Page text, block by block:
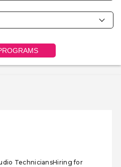
TechniciansHiring for